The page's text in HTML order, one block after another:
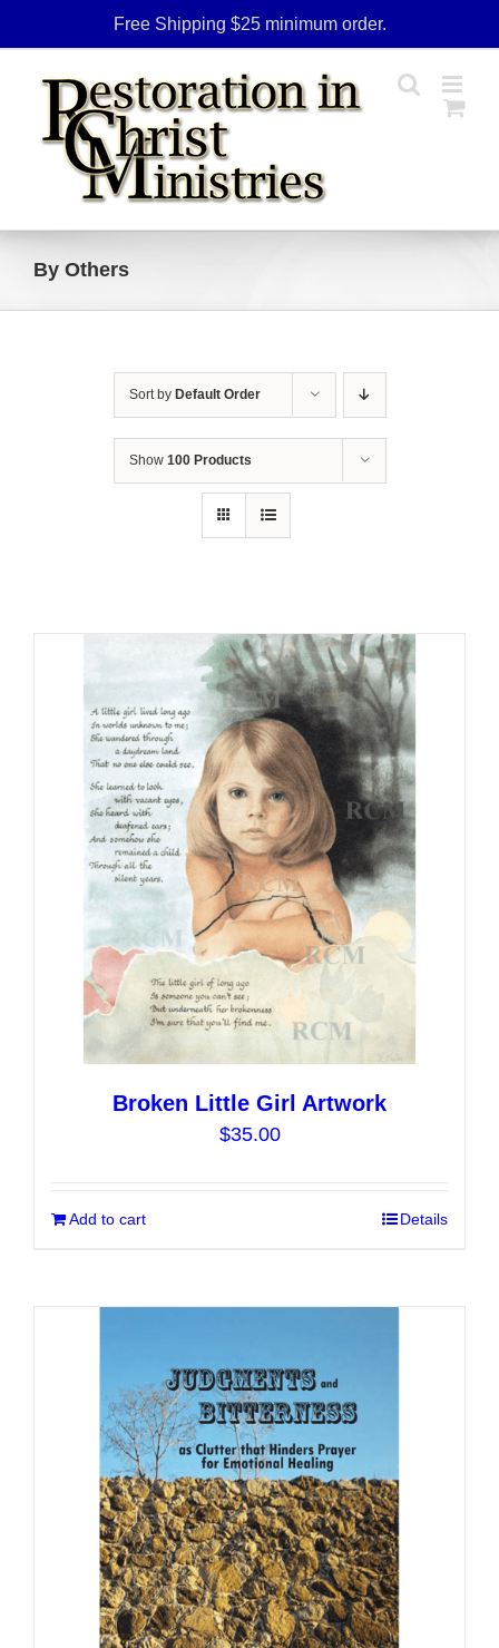
to
content
Free Shipping $25 minimum order.
By Others
Sort by Default Order
Show 100 Products
Broken Little Girl Artwork
$35.00
Add to cart Details